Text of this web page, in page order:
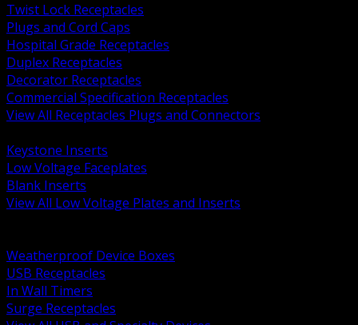
Twist Lock Receptacles
Plugs and Cord Caps
Hospital Grade Receptacles
Duplex Receptacles
Decorator Receptacles
Commercial Specification Receptacles
View All Receptacles Plugs and Connectors
Keystone Inserts
Low Voltage Faceplates
Blank Inserts
View All Low Voltage Plates and Inserts
Weatherproof Device Boxes
USB Receptacles
In Wall Timers
Surge Receptacles